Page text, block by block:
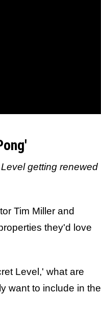
getting renewed
Tim Miller and
they'd love
Level,' what are
want to include in the